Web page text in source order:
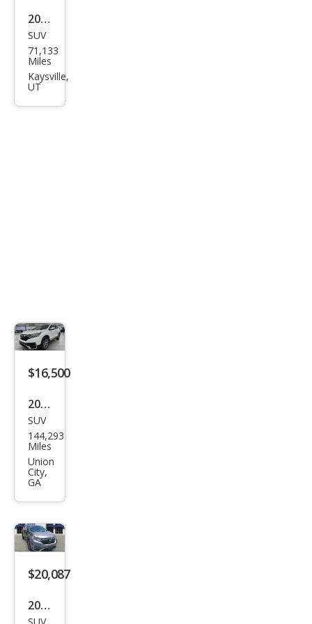
2020
Hon
da
CR-V
SUV
71,133
Miles
Kaysville,
UT
$16,500
2020
Hon
da
CR-V
Tou
ring
SUV
144,293
Miles
Union
City,
GA
$20,087
2020
SUV